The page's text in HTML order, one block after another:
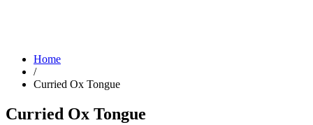
Home
/
Curried Ox Tongue
Curried Ox Tongue